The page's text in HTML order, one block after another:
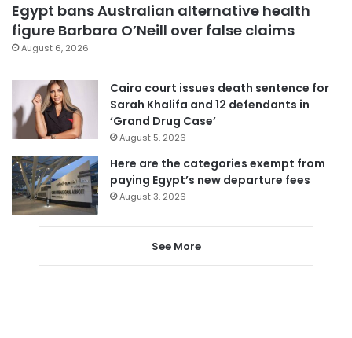
Egypt bans Australian alternative health
figure Barbara O’Neill over false claims
August 6, 2026
Cairo court issues death sentence for
Sarah Khalifa and 12 defendants in
‘Grand Drug Case’
August 5, 2026
Here are the categories exempt from
paying Egypt’s new departure fees
August 3, 2026
See More